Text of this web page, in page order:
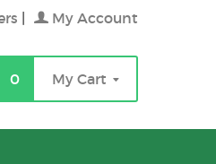
My Account
0 My Cart